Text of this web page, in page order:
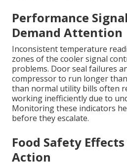
Performance
Demand Attention
Inconsistent temperature
zones of the cooler signal
problems. Door seal failures
compressor to run longer
than normal utility bills often
working inefficiently due to
Monitoring these indicators
before they escalate.
Food Safety
Action